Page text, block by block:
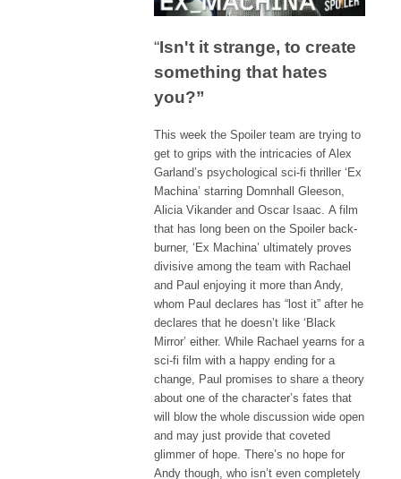
“Isn't it strange, to create
something that hates
you?”
This week the Spoiler team are trying to
get to grips with the intricacies of Alex
Garland’s psychological sci-fi thriller ‘Ex
Machina’ starring Domnhall Gleeson,
Alicia Vikander and Oscar Isaac. A film
that has long been on the Spoiler back-
burner, ‘Ex Machina’ ultimately proves
divisive among the team with Rachael
and Paul enjoying it more than Andy,
whom Paul declares has “lost it” after he
declares that he doesn’t like ‘Black
Mirror’ either. While Rachael yearns for a
sci-fi film with a happy ending for a
change, Paul promises to share a theory
about one of the character’s fates that
will blow the whole discussion wide open
and may just provide that coveted
glimmer of hope. There’s no hope for
Andy though, who isn’t even completely